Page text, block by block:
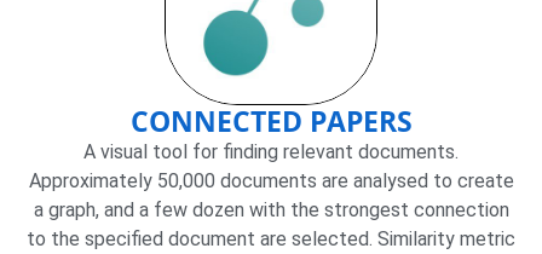
CONNECTED PAPERS
A visual tool for finding relevant documents.
Approximately 50,000 documents are analysed to create
a graph, and a few dozen with the strongest connection
to the specified document are selected. Similarity metric